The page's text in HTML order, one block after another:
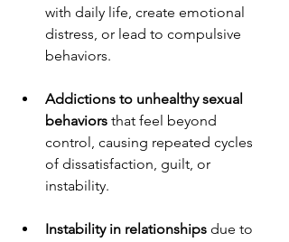
with daily life, create emotional
distress, or lead to compulsive
behaviors.
Addictions to unhealthy sexual
behaviors that feel beyond
control, causing repeated cycles
of dissatisfaction, guilt, or
instability.
Instability in relationships due to